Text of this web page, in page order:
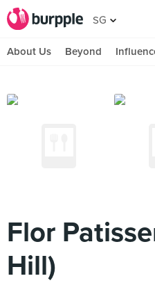
SG
About Us Beyond
Flor
Hill)